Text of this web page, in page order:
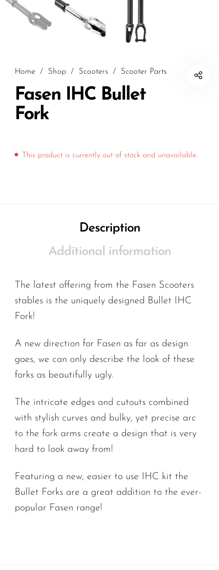
Home / Shop / Scooters / Scooter Parts
Fasen IHC Bullet
Fork
This product is currently out of stock and unavailable.
Description
Additional information
The latest offering from the Fasen Scooters
stables is the uniquely designed Bullet IHC
Fork!
A new direction for Fasen as far as design
goes, we can only describe the look of these
forks as beautifully ugly.
The intricate edges and cutouts combined
with stylish curves and bulky, yet precise arc
to the fork arms create a design that is very
hard to look away from!
Featuring a new, easier to use IHC kit the
Bullet Forks are a great addition to the ever-
popular Fasen range!